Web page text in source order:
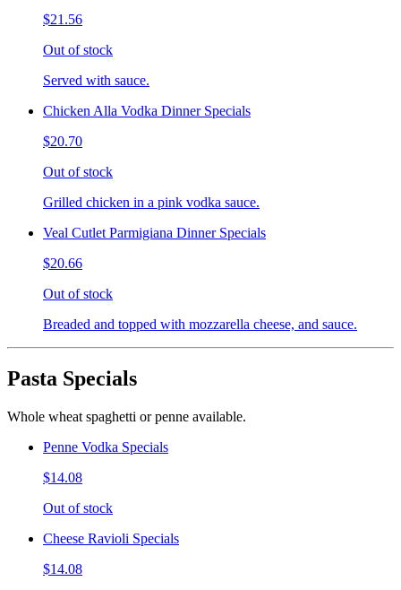
$21.56
Out of stock
Served with sauce.
Chicken Alla Vodka Dinner Specials
$20.70
Out of stock
Grilled chicken in a pink vodka sauce.
Veal Cutlet Parmigiana Dinner Specials
$20.66
Out of stock
Breaded and topped with mozzarella cheese, and sauce.
Pasta Specials
Whole wheat spaghetti or penne available.
Penne Vodka Specials
$14.08
Out of stock
Cheese Ravioli Specials
$14.08